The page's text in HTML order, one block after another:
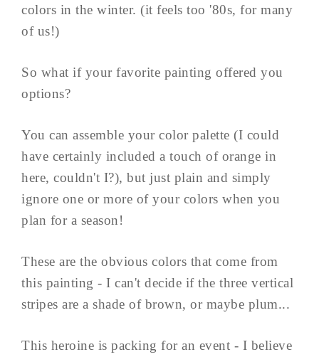
colors in the winter. (it feels too '80s, for many
of us!)
So what if your favorite painting offered you
options?
You can assemble your color palette (I could
have certainly included a touch of orange in
here, couldn't I?), but just plain and simply
ignore one or more of your colors when you
plan for a season!
These are the obvious colors that come from
this painting - I can't decide if the three vertical
stripes are a shade of brown, or maybe plum...
This heroine is packing for an event - I believe